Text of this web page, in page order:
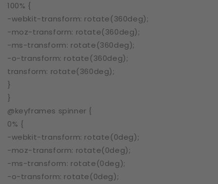
100% {
-webkit-transform: rotate(360deg);
-moz-transform: rotate(360deg);
-ms-transform: rotate(360deg);
-o-transform: rotate(360deg);
transform: rotate(360deg);
}
}
@keyframes spinner {
0% {
-webkit-transform: rotate(0deg);
-moz-transform: rotate(0deg);
-ms-transform: rotate(0deg);
-o-transform: rotate(0deg);